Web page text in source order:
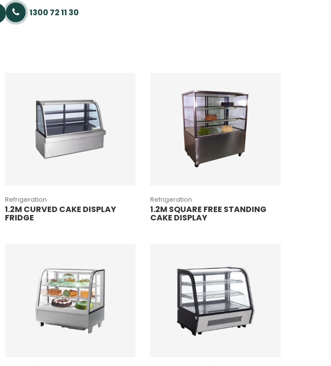
1300 72 11 30
Refrigeration
1.2M CURVED CAKE DISPLAY
FRIDGE
Refrigeration
1.2M SQUARE FREE STANDING
CAKE DISPLAY